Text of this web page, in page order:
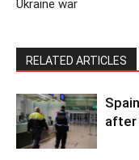
Ukraine war
RELATED ARTICLES
after